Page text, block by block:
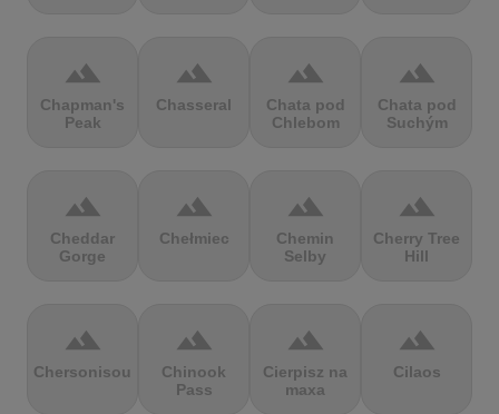
terrain
Chapman's
Peak
terrain
Chasseral
terrain
Chata pod
Chlebom
terrain
Chata pod
Suchým
terrain
Cheddar
Gorge
terrain
Chełmiec
terrain
Chemin
Selby
terrain
Cherry Tree
Hill
terrain
Chersonisou
terrain
Chinook
Pass
terrain
Cierpisz na
maxa
terrain
Cilaos